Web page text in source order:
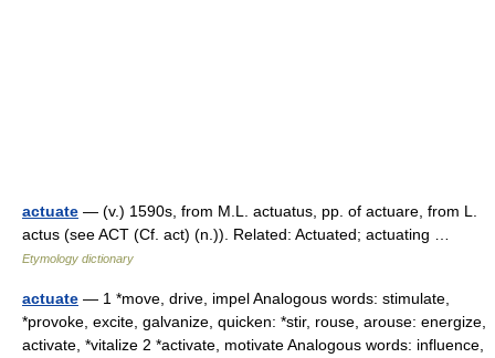
actuate — (v.) 1590s, from M.L. actuatus, pp. of actuare, from L.
actus (see ACT (Cf. act) (n.)). Related: Actuated; actuating …
Etymology dictionary
actuate — 1 *move, drive, impel Analogous words: stimulate,
*provoke, excite, galvanize, quicken: *stir, rouse, arouse: energize,
activate, *vitalize 2 *activate, motivate Analogous words: influence,